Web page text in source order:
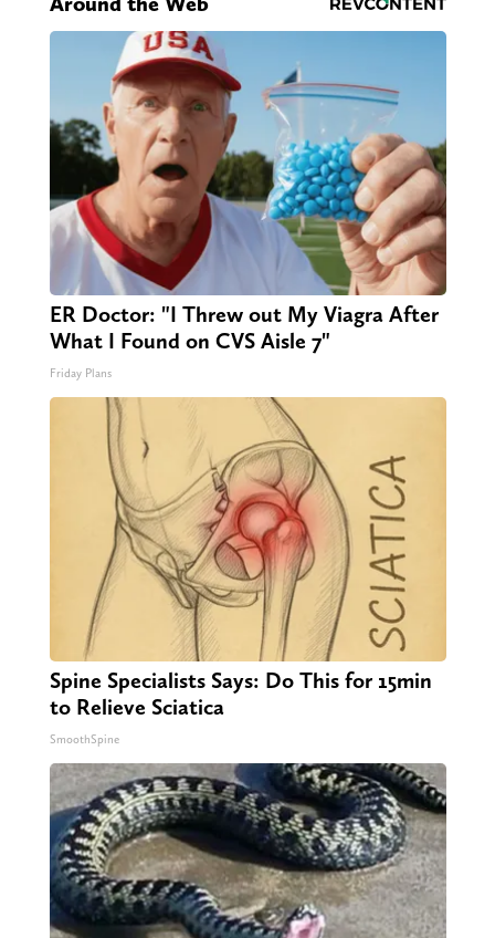
ER Doctor: "I Threw out My Viagra After
What I Found on CVS Aisle 7"
Friday Plans
Spine Specialists Says: Do This for 15min
to Relieve Sciatica
SmoothSpine